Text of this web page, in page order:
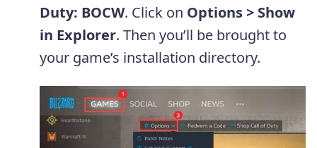
Duty: BOCW. Click on Options > Show
in Explorer. Then you’ll be brought to
your game’s installation directory.